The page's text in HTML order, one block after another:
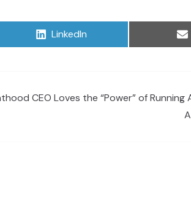
Share
LinkedIn
CEO Loves the “Power” of Running